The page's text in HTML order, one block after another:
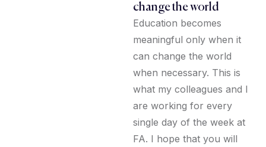
change the world
Education becomes
meaningful only when it
can change the world
when necessary. This is
what my colleagues and I
are working for every
single day of the week at
FA. I hope that you will